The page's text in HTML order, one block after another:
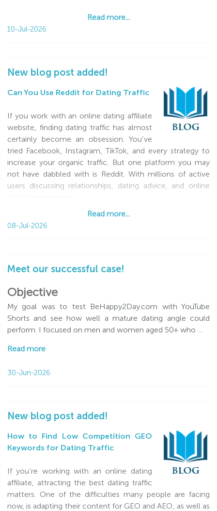
Read more...
10-Jul-2026
New blog post added!
Can You Use Reddit for Dating Traffic
If you work with an online dating affiliate
website, finding dating traffic has almost
certainly become an obsession. You’ve
tried Facebook, Instagram, TikTok, and every strategy to
increase your organic traffic. But one platform you may
not have dabbled with is Reddit. With millions of active
users discussing relationships, dating advice, and online
Read more...
08-Jul-2026
Meet our successful case!
Objective
My goal was to test BeHappy2Day.com with YouTube
Shorts and see how well a mature dating angle could
perform. I focused on men and women aged 50+ who …
Read more
30-Jun-2026
New blog post added!
How to Find Low Competition GEO
Keywords for Dating Traffic
If you’re working with an online dating
affiliate, attracting the best dating traffic
matters. One of the difficulties many people are facing
now, is adapting their content for GEO and AEO, as well as